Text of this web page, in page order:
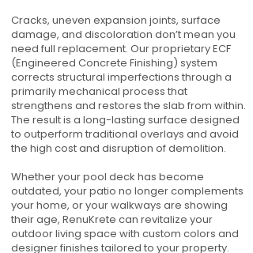
Cracks, uneven expansion joints, surface
damage, and discoloration don’t mean you
need full replacement. Our proprietary ECF
(Engineered Concrete Finishing) system
corrects structural imperfections through a
primarily mechanical process that
strengthens and restores the slab from within.
The result is a long-lasting surface designed
to outperform traditional overlays and avoid
the high cost and disruption of demolition.
Whether your pool deck has become
outdated, your patio no longer complements
your home, or your walkways are showing
their age, RenuKrete can revitalize your
outdoor living space with custom colors and
designer finishes tailored to your property.